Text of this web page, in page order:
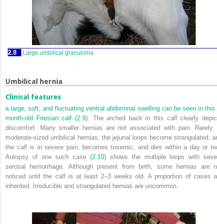
2.8 Large umbilical granuloma
Umbilical hernia
Clinical features
a large, soft, and fluctuating ventral abdominal swelling can be seen in this
month-old Friesian calf (2.9). The arched back in this calf clearly
discomfort. Many smaller hernias are not associated with pain. Rarely,
moderate-sized umbilical hernias, the jejunal loops become strangulated,
the calf is in severe pain, becomes toxemic, and dies within a day or
Autopsy of one such case (2.10) shows the multiple loops with
serosal hemorrhage. Although present from birth, some hernias are
noticed until the calf is at least 2–3 weeks old. A proportion of cases
inherited. Irreducible and strangulated hernias are uncommon.